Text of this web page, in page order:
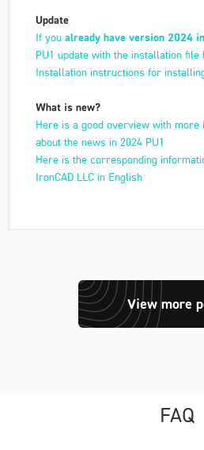
Update
If you already have version 2024
PU1 update with the installation file
Installation instructions for
What is new?
Here is a good overview with more
about the news in 2024 PU1
Here is the corresponding
IronCAD LLC in English
View more
FAQ